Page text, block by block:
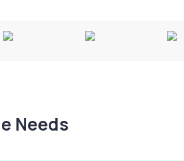
Needs